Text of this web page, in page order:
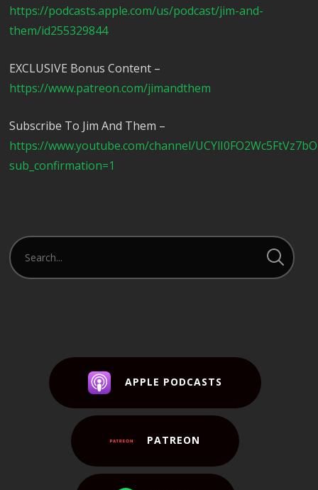
https://podcasts.apple.com/us/podcast/jim-and-
them/id255329844
EXCLUSIVE Bonus Content –
https://www.patreon.com/jimandthem
Subscribe To Jim And Them –
https://www.youtube.com/channel/
sub_confirmation=1
APPLE PODCASTS
PATREON